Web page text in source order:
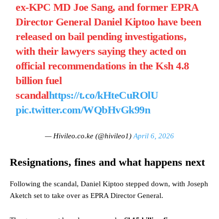
ex-KPC MD Joe Sang, and former EPRA
Director General Daniel Kiptoo have been
released on bail pending investigations,
with their lawyers saying they acted on
official recommendations in the Ksh 4.8
billion fuel
scandalhttps://t.co/kHteCuROlU
pic.twitter.com/WQbHvGk99n
— Hivileo.co.ke (@hivileo1) April 6, 2026
Resignations, fines and what happens next
Following the scandal, Daniel Kiptoo stepped down, with Joseph
Aketch set to take over as EPRA Director General.